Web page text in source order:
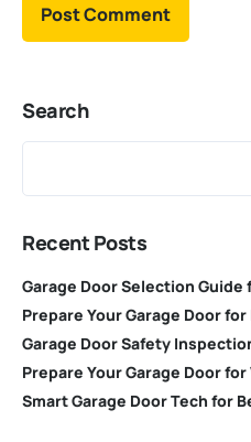
Search
Recent Posts
Garage Door Selection Guide
Prepare Your Garage Door
Garage Door Safety
Prepare Your Garage Door
Smart Garage Door Tech for